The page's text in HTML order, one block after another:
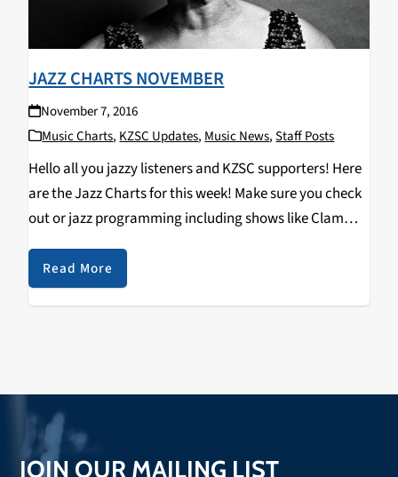
JAZZ CHARTS NOVEMBER
November 7, 2016
Music Charts, KZSC Updates, Music News,Staff Posts
Hello all you jazzy listeners and KZSC supporters! Here
are the Jazz Charts for this week! Make sure you check
out or jazz programming including shows like Clam
Chops on Tuesdays at 12pm and Jazz Kitty on
Saturdays at 12pm…
Read More
JOIN OUR MAILING LIST